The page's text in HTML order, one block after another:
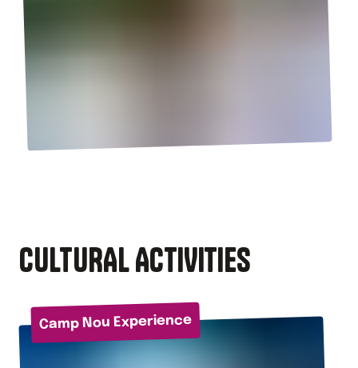
CULTURAL ACTIVITIES
Camp Nou Experience